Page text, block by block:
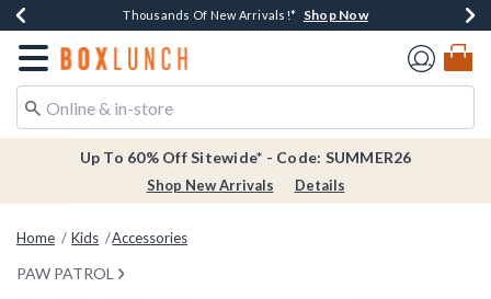
Earn $20 BoxLunch Money Every $40 Spent*Shop Now
Thousands Of New Arrivals!* Shop Now
Free Shipping Over $75* Shop Now
Free In-Store Pickup*Shop Now
Redirect to Boxlunch Home Page
Up To 60% Off Sitewide* - Code: SUMMER26
Shop New Arrivals Details
Home Kids Accessories
PAW PATROL